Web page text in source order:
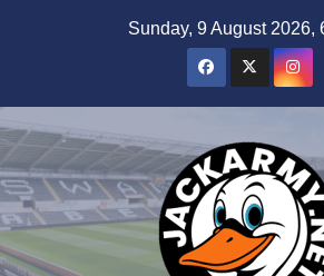
Sunday, 9 August 2026,